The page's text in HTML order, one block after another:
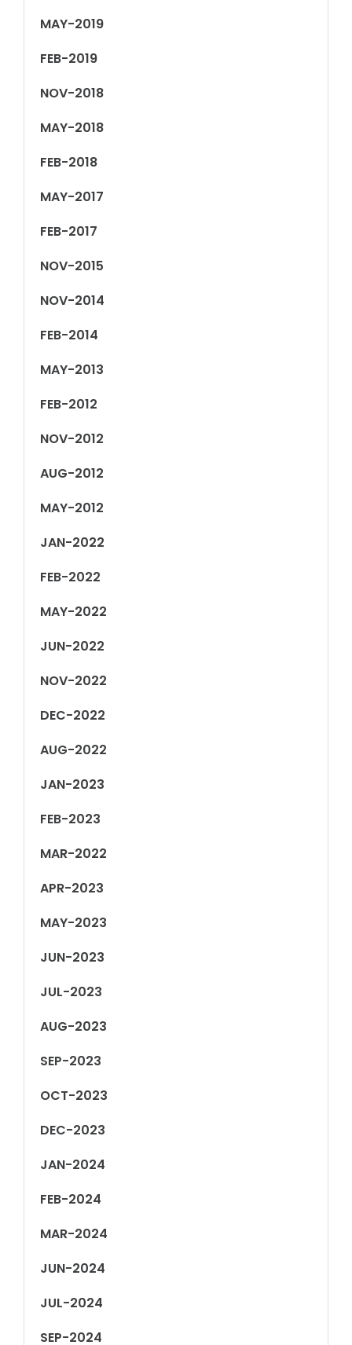
MAY-2019
FEB-2019
NOV-2018
MAY-2018
FEB-2018
MAY-2017
FEB-2017
NOV-2015
NOV-2014
FEB-2014
MAY-2013
FEB-2012
NOV-2012
AUG-2012
MAY-2012
JAN-2022
FEB-2022
MAY-2022
JUN-2022
NOV-2022
DEC-2022
AUG-2022
JAN-2023
FEB-2023
MAR-2022
APR-2023
MAY-2023
JUN-2023
JUL-2023
AUG-2023
SEP-2023
OCT-2023
DEC-2023
JAN-2024
FEB-2024
MAR-2024
JUN-2024
JUL-2024
SEP-2024